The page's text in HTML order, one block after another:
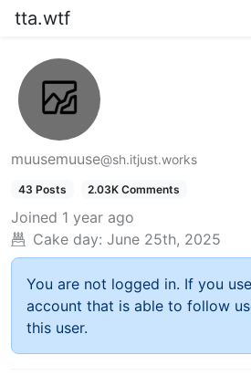
tta.wtf
muusemuuse@sh.itjust.works
43 Posts 2.03K Comments
Joined 1 year ago
Cake day: June 25th, 2025
You are not logged in. If you
account that is able to follow
this user.